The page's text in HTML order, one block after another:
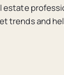
estate
trends and